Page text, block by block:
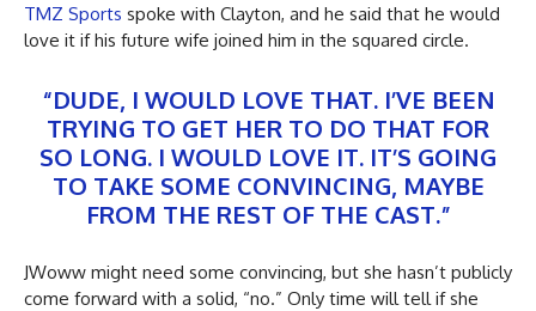
TMZ Sports spoke with Clayton, and he said that he would
love it if his future wife joined him in the squared circle.
“DUDE, I WOULD LOVE THAT. I’VE BEEN
TRYING TO GET HER TO DO THAT FOR
SO LONG. I WOULD LOVE IT. IT’S GOING
TO TAKE SOME CONVINCING, MAYBE
FROM THE REST OF THE CAST.”
JWoww might need some convincing, but she hasn’t publicly
come forward with a solid, “no.” Only time will tell if she